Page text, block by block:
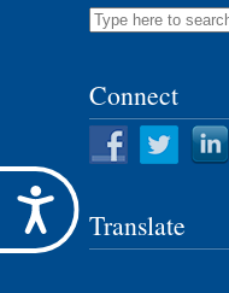
Accessibility
Search
Connect
Translate